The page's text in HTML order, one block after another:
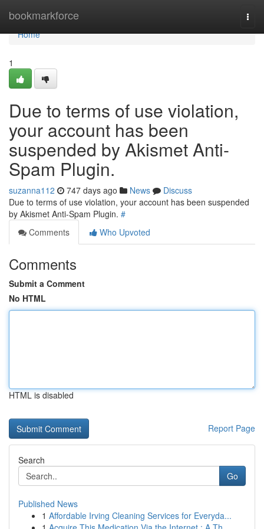
bookmarkforce
Home
Home
1
Due to terms of use violation,
your account has been
suspended by Akismet Anti-
Spam Plugin.
suzanna112 747 days ago News
Discuss
Due to terms of use violation, your account has been suspended
by Akismet Anti-Spam Plugin. #
Comments
Who Upvoted
Comments
Submit a Comment
No HTML
HTML is disabled
Report Page
Search
Go
Published News
1 Affordable Irving Cleaning Services for Everyda...